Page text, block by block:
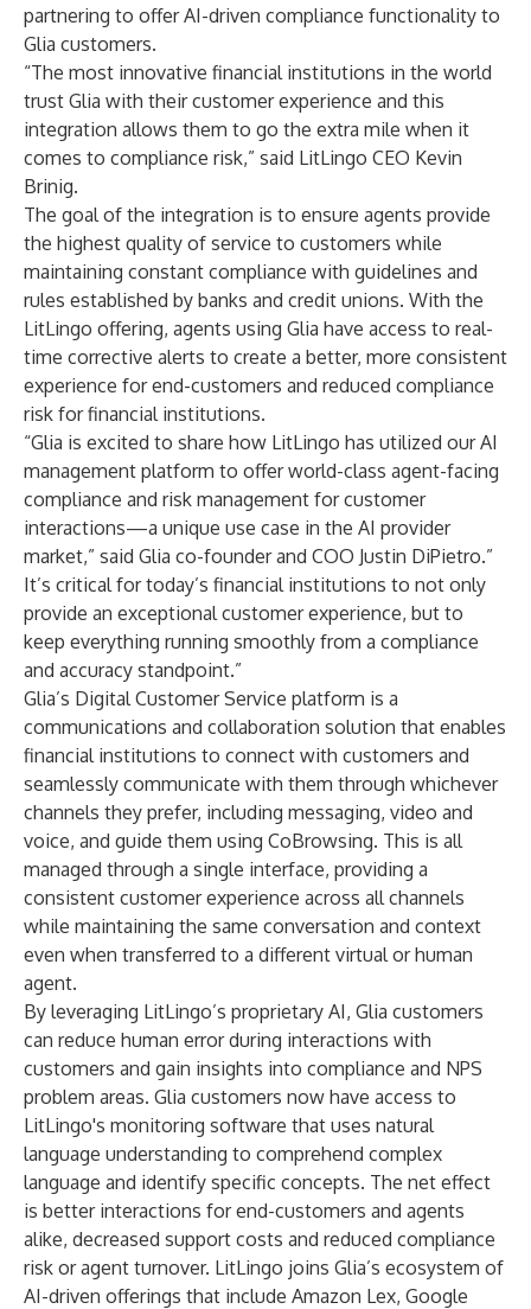
partnering to offer AI-driven compliance functionality to
Glia customers.
“The most innovative financial institutions in the world
trust Glia with their customer experience and this
integration allows them to go the extra mile when it
comes to compliance risk,” said LitLingo CEO Kevin
Brinig.
The goal of the integration is to ensure agents provide
the highest quality of service to customers while
maintaining constant compliance with guidelines and
rules established by banks and credit unions. With the
LitLingo offering, agents using Glia have access to real-
time corrective alerts to create a better, more consistent
experience for end-customers and reduced compliance
risk for financial institutions.
“Glia is excited to share how LitLingo has utilized ourAI
management platform to offer world-class agent-facing
compliance and risk management for customer
interactions—a unique use case in the AI provider
market,” said Glia co-founder and COO Justin DiPietro.”
It’s critical for today’s financial institutions to not only
provide an exceptional customer experience, but to
keep everything running smoothly from a compliance
and accuracy standpoint.”
Glia’s Digital Customer Service platform is a
communications and collaboration solution that enables
financial institutions to connect with customers and
seamlessly communicate with them through whichever
channels they prefer, including messaging, video and
voice, and guide them using CoBrowsing. This is all
managed through a single interface, providing a
consistent customer experience across all channels
while maintaining the same conversation and context
even when transferred to a different virtual or human
agent.
By leveraging LitLingo’s proprietary AI, Glia customers
can reduce human error during interactions with
customers and gain insights into compliance and NPS
problem areas. Glia customers now have access to
LitLingo's monitoring software that uses natural
language understanding to comprehend complex
language and identify specific concepts. The net effect
is better interactions for end-customers and agents
alike, decreased support costs and reduced compliance
risk or agent turnover. LitLingo joins Glia’s ecosystem of
AI-driven offerings that include Amazon Lex, Google